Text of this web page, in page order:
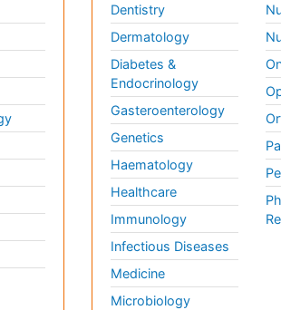
Dentistry
Dermatology
Diabetes &
Endocrinology
Gasteroenterology
Genetics
Haematology
Healthcare
Immunology
Infectious Diseases
Medicine
Microbiology